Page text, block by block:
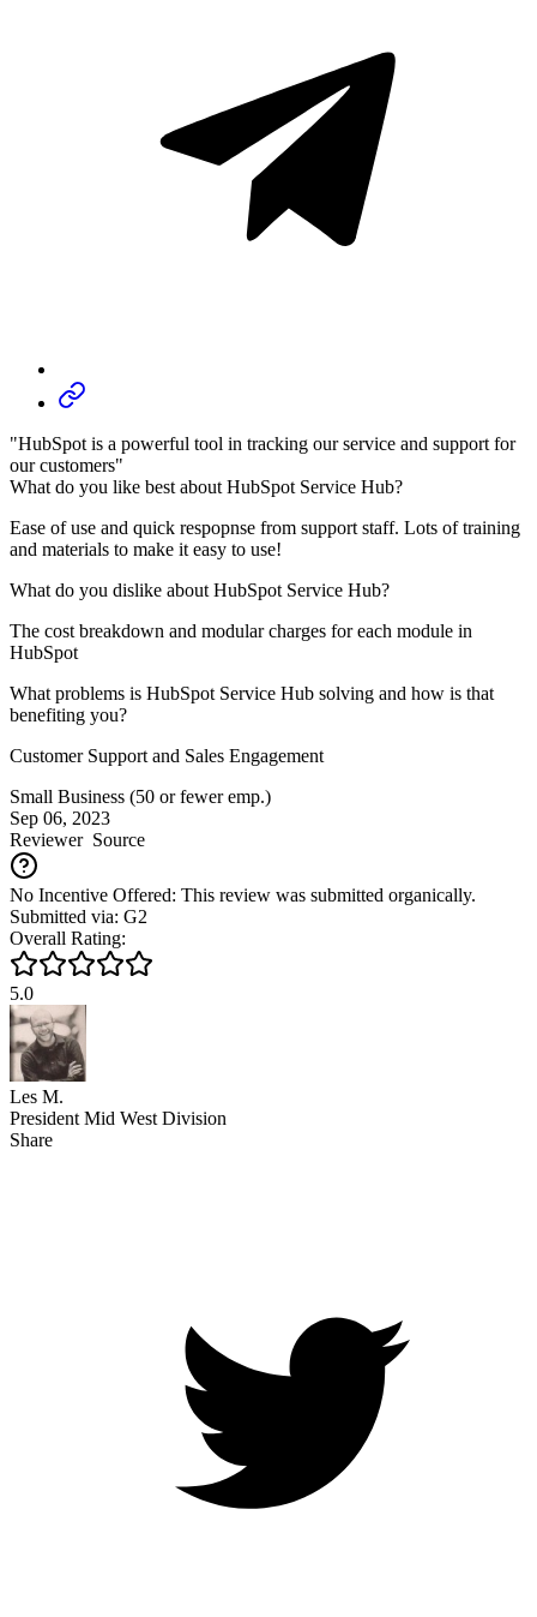
"HubSpot is a powerful tool in tracking our service and support for
our customers"
What do you like best about HubSpot Service Hub?
Ease of use and quick respopnse from support staff. Lots of training
and materials to make it easy to use!
What do you dislike about HubSpot Service Hub?
The cost breakdown and modular charges for each module in
HubSpot
What problems is HubSpot Service Hub solving and how is that
benefiting you?
Customer Support and Sales Engagement
Small Business (50 or fewer emp.)
Sep 06, 2023
ReviewerSource
No Incentive Offered: This review was submitted organically.
Submitted via: G2
Overall Rating:
5.0
Les M.
President Mid West Division
Share